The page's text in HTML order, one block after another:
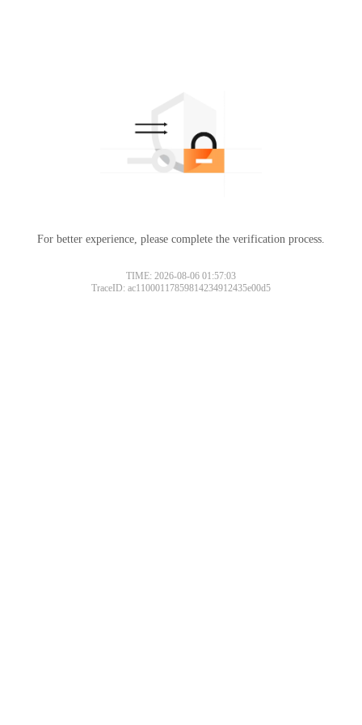
For better experience, please complete the verification process.
TIME: 2026-08-06 01:57:03
TraceID: ac11000117859814234912435e00d5